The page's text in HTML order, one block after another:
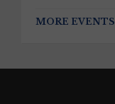
MORE EVENTS